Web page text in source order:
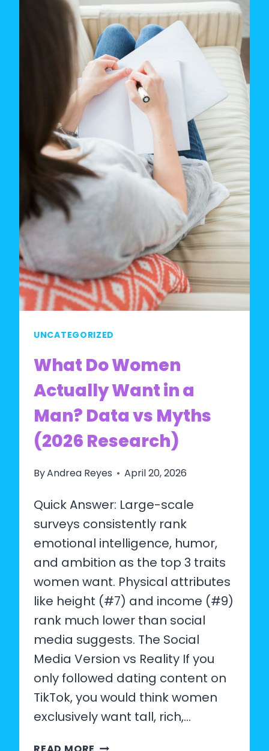
THE
MATH
BEHIND
DATING
PREFERENCES
(2026)
UNCATEGORIZED
What Do Women
Actually Want in a
Man? Data vs Myths
(2026 Research)
ByAndrea Reyes April 20, 2026
Quick Answer: Large-scale
surveys consistently rank
emotional intelligence, humor,
and ambition as the top 3 traits
women want. Physical attributes
like height (#7) and income (#9)
rank much lower than social
media suggests. The Social
Media Version vs Reality If you
only followed dating content on
TikTok, you would think women
exclusively want tall, rich,…
WHAT